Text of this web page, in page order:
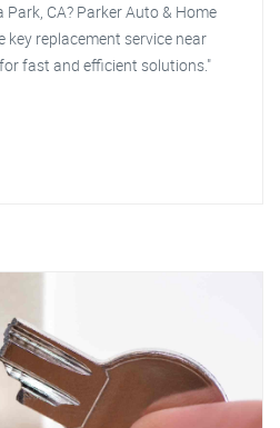
CA? Parker Auto & Home
key replacement service near
fast and efficient solutions."